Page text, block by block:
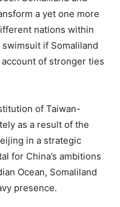
a yet one more
nations within
if Somaliland
of stronger ties
of Taiwan-
as a result of the
in a strategic
for China’s ambitions
Ocean, Somaliland
presence.